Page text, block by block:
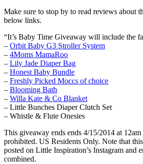
Make sure to stop by to read reviews about
below links.
“It’s Baby Time Giveaway will include the
– Orbit Baby G3 Stroller System
– 4Moms MamaRoo
– Lily Jade Diaper Bag
– Honest Baby Bundle
– Freshly Picked Moccs of choice
– Blooming Bath
– Willa Kate & Co Blanket
– Little Bunches Diaper Clutch Set
– Whistle & Flute Onesies
This giveaway ends ends 4/15/2014 at
prohibited. US Residents Only. Note that
posted on Little Inspiration’s Instagram and
combined.